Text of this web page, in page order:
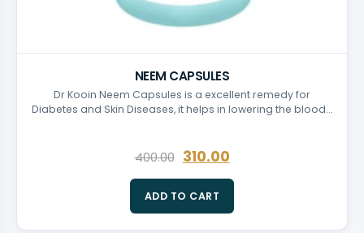
NEEM CAPSULES
Dr Kooin Neem Capsules is a excellent remedy for
Diabetes and Skin Diseases, it helps in lowering the blood…
400.00 310.00
ADD TO CART